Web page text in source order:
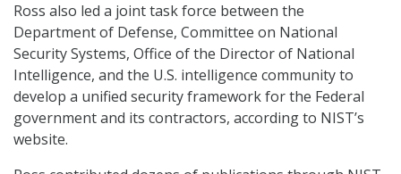
Ross also led a joint task force between the
Department of Defense, Committee on National
Security Systems, Office of the Director of National
Intelligence, and the U.S. intelligence community to
develop a unified security framework for the Federal
government and its contractors, according to NIST’s
website.